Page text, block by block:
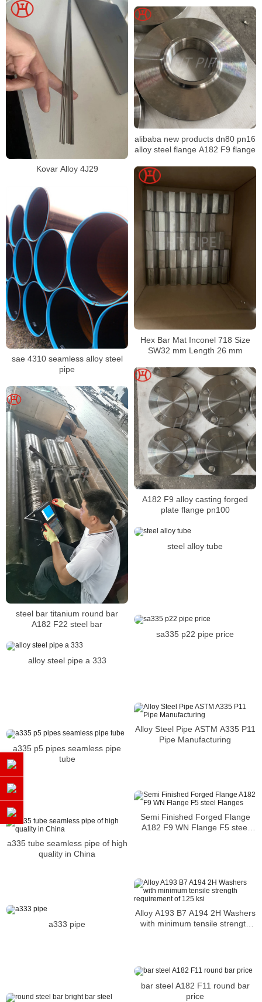
Kovar Alloy 4J29
alibaba new products dn80 pn16
alloy steel flange A182 F9 flange
Hex Bar Mat Inconel 718 Size
SW32 mm Length 26 mm
sae 4310 seamless alloy steel
pipe
A182 F9 alloy casting forged
plate flange pn100
steel bar titanium round bar
A182 F22 steel bar
steel alloy tube
sa335 p22 pipe price
alloy steel pipe a 333
Alloy Steel Pipe ASTM A335 P11
Pipe Manufacturing
a335 p5 pipes seamless pipe
tube
Semi Finished Forged Flange
A182 F9 WN Flange F5 steel
a335 tube seamless pipe of high
quality in China
Alloy A193 B7 A194 2H Washers
with minimum tensile strength
a333 pipe
bar steel A182 F11 round bar
price